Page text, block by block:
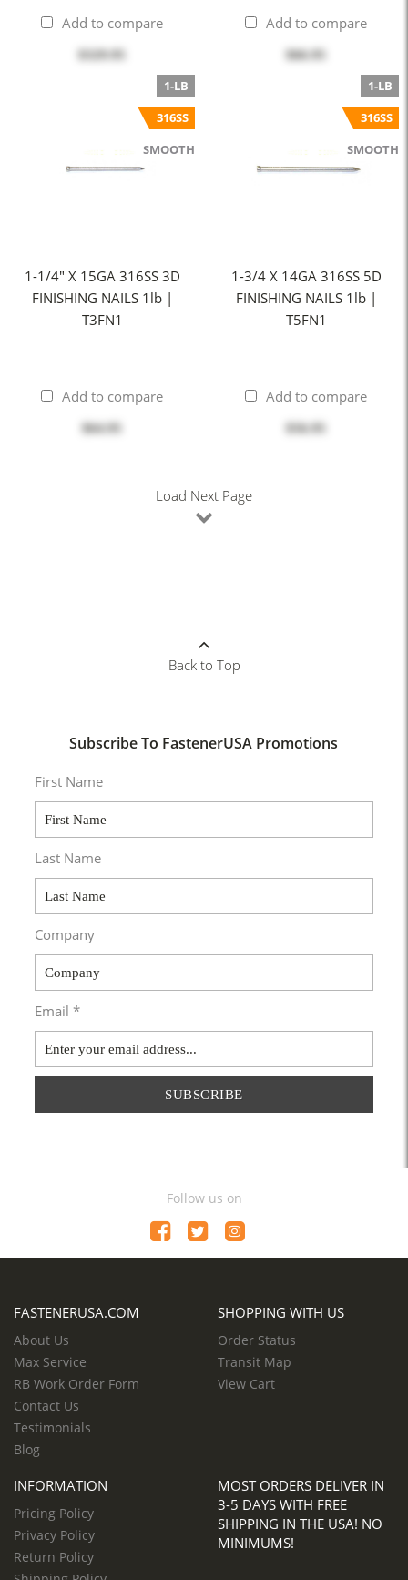
Add to compare Add to compare
$66.95
1-1/4" X 15GA 316SS 3D
FINISHING NAILS 1lb |
T3FN1
1-LB
316SS
SMOOTH
Add to compare
$64.95
1-3/4 X 14GA 316SS 5D
FINISHING NAILS 1lb |
T5FN1
1-LB
316SS
SMOOTH
Add to compare
$56.95
Load Next Page
Back to Top
Subscribe To FastenerUSA Promotions
First Name
Last Name
Company
Email *
SUBSCRIBE
Follow us on
FASTENERUSA.COM
About Us
Max Service
RB Work Order Form
Contact Us
Testimonials
Blog
SHOPPING WITH US
Order Status
Transit Map
View Cart
INFORMATION
Pricing Policy
Privacy Policy
Return Policy
MOST ORDERS DELIVER IN
3-5 DAYS WITH FREE
SHIPPING IN THE USA! NO
MINIMUMS!